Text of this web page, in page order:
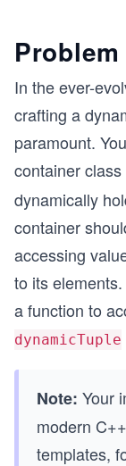
In the ever-
crafting a
paramount.
container
dynamically
container
accessing
to its
a function to
dynamicTuple
Note: Your
modern
templates,